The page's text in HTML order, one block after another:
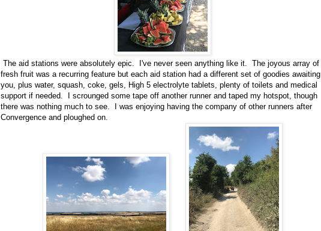
The aid stations were absolutely epic. I've never seen anything like it. The joyous array of
fresh fruit was a recurring feature but each aid station had a different set of goodies awaiting
you, plus water, squash, coke, gels, High 5 electrolyte tablets, plenty of toilets and medical
support if needed. I scrounged some tape off another runner and taped my hotspot, though
there was nothing much to see. I was enjoying having the company of other runners after
Convergence and ploughed on.